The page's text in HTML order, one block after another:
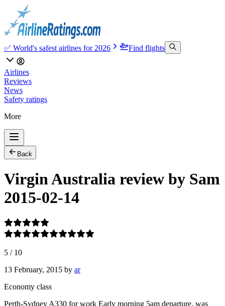
✅ World's safest airlines for 2026 Find flights
Airlines
Reviews
News
Safety ratings
More
Back
Virgin Australia review by Sam
2015-02-14
5 / 10
13 February, 2015 by ar
Economy class
Perth-Sydney A330 for work Early morning 5am departure, was